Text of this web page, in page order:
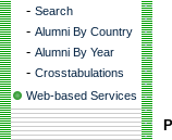
- Search
- Alumni By Country
- Alumni By Year
- Crosstabulations
Web-based Services